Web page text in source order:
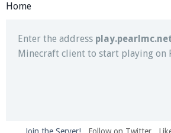
Home
Enter the address
Minecraft client to start playing on